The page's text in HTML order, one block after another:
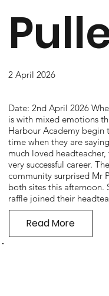
Date: 2nd April 2026
is with mixed emotions
Harbour Academy begin
time when they are
much loved
very successful career.
community surprised Mr
both sites this afternoon.
raffle joined their
2 April 2026
Read More